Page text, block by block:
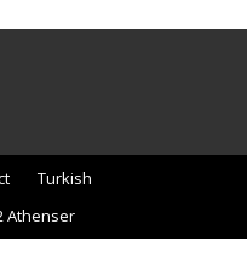
Turkish
Athenser